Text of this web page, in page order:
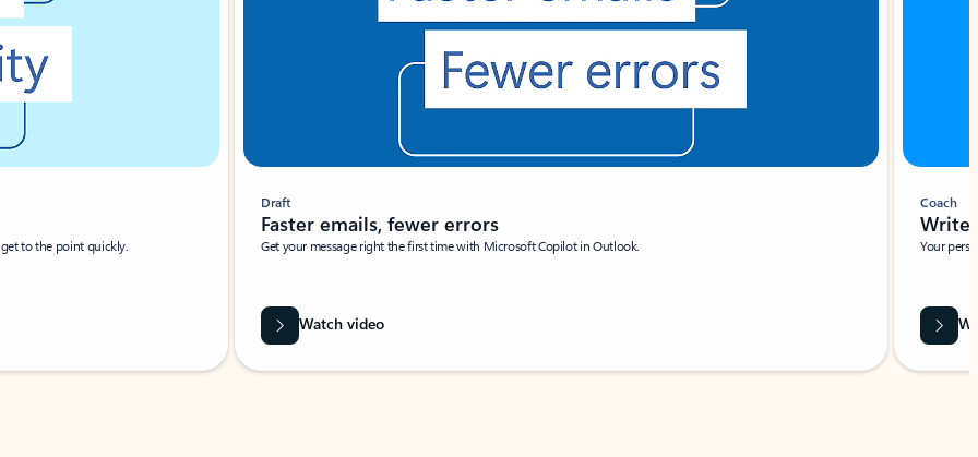
to the point quickly.
Draft
Faster emails, fewer errors
Get your message right the first time with Microsoft Copilot in Outlook.
Watch video
Coach
Write
Your